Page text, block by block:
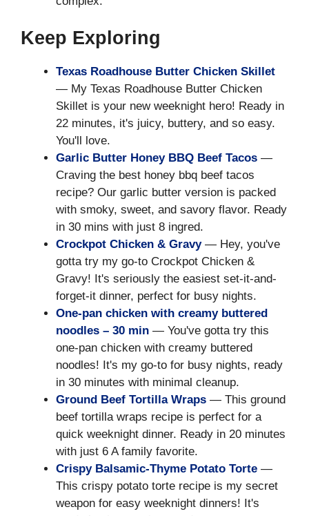
Keep Exploring
Texas Roadhouse Butter Chicken Skillet
— My Texas Roadhouse Butter Chicken
Skillet is your new weeknight hero! Ready in
22 minutes, it's juicy, buttery, and so easy.
You'll love.
Garlic Butter Honey BBQ Beef Tacos —
Craving the best honey bbq beef tacos
recipe? Our garlic butter version is packed
with smoky, sweet, and savory flavor. Ready
in 30 mins with just 8 ingred.
Crockpot Chicken & Gravy— Hey, you've
gotta try my go-to Crockpot Chicken &
Gravy! It's seriously the easiest set-it-and-
forget-it dinner, perfect for busy nights.
One-pan chicken with creamy buttered
noodles – 30 min — You've gotta try this
one-pan chicken with creamy buttered
noodles! It's my go-to for busy nights, ready
in 30 minutes with minimal cleanup.
Ground Beef Tortilla Wraps — This ground
beef tortilla wraps recipe is perfect for a
quick weeknight dinner. Ready in 20 minutes
with just 6 A family favorite.
Crispy Balsamic-Thyme Potato Torte —
This crispy potato torte recipe is my secret
weapon for easy weeknight dinners! It's